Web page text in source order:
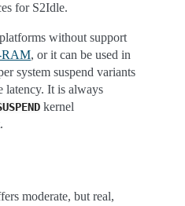
for S2Idle.
without support
RAM, or it can be used in
system suspend variants
latency. It is always
kernel
moderate, but real,